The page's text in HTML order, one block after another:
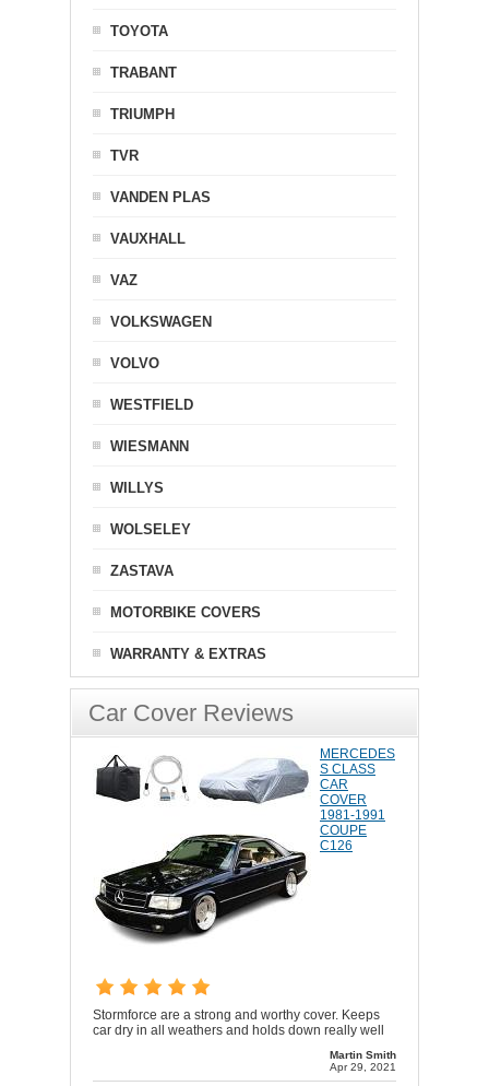
TOYOTA
TRABANT
TRIUMPH
TVR
VANDEN PLAS
VAUXHALL
VAZ
VOLKSWAGEN
VOLVO
WESTFIELD
WIESMANN
WILLYS
WOLSELEY
ZASTAVA
MOTORBIKE COVERS
WARRANTY & EXTRAS
Car Cover Reviews
MERCEDES
S CLASS
CAR
COVER
1981-1991
COUPE
C126
Stormforce are a strong and worthy cover. Keeps
car dry in all weathers and holds down really well
Martin Smith
Apr 29, 2021